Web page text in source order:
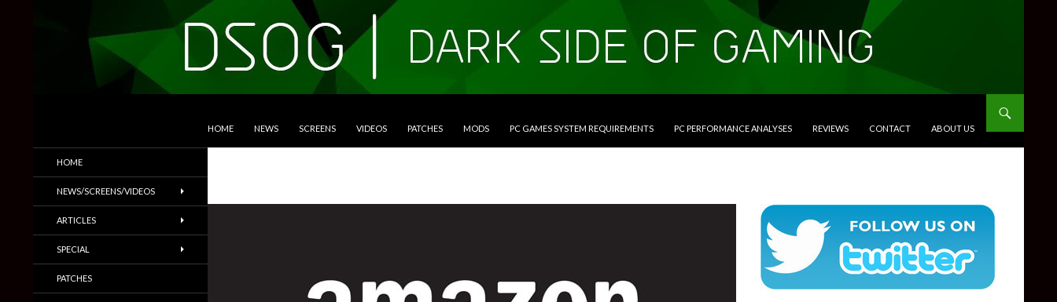
HOME NEWS SCREENS VIDEOS PATCHES MODS PC GAMES SYSTEM REQUIREMENTS PC PERFORMANCE ANALYSES REVIEWS CONTACT ABOUT US
Trailers & More
HOME
NEWS/SCREENS/VIDEOS
ARTICLES
SPECIAL
PATCHES